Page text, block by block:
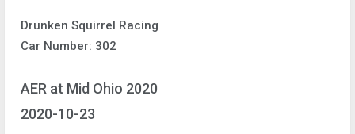
Drunken Squirrel Racing
Car Number: 302
AER at Mid Ohio 2020
2020-10-23